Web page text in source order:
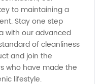
to maintaining a
Stay one step
with our advanced
of cleanliness
and join the
who have made the
lifestyle.